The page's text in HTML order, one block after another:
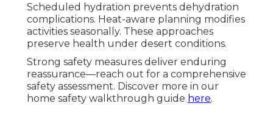
Scheduled hydration prevents dehydration
complications. Heat-aware planning modifies
activities seasonally. These approaches
preserve health under desert conditions.
Strong safety measures deliver enduring
reassurance—reach out for a comprehensive
safety assessment. Discover more in our
home safety walkthrough guide here.